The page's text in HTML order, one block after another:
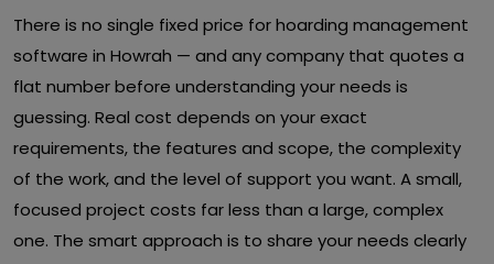
There is no single fixed price for hoarding management
software in Howrah — and any company that quotes a
flat number before understanding your needs is
guessing. Real cost depends on your exact
requirements, the features and scope, the complexity
of the work, and the level of support you want. A small,
focused project costs far less than a large, complex
one. The smart approach is to share your needs clearly